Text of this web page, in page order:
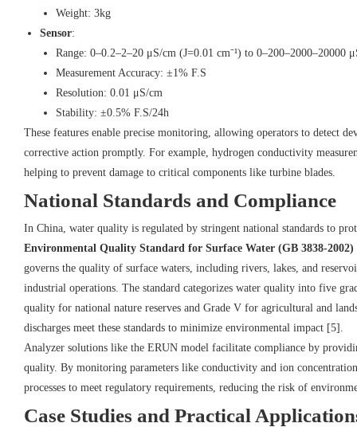
Weight: 3kg
Sensor:
Range: 0–0.2–2–20 μS/cm (J=0.01 cm⁻¹) to 0–200–2000–20000
Measurement Accuracy: ±1% F.S
Resolution: 0.01 μS/cm
Stability: ±0.5% F.S/24h
These features enable precise monitoring, allowing operators to detect
corrective action promptly. For example, hydrogen conductivity
helping to prevent damage to critical components like turbine blades.
National Standards and Compliance
In China, water quality is regulated by stringent national standards to
Environmental Quality Standard for Surface Water (GB 3838-2002)
governs the quality of surface waters, including rivers, lakes, and
industrial operations. The standard categorizes water quality into five
quality for national nature reserves and Grade V for agricultural and
discharges meet these standards to minimize environmental impact [5].
Analyzer solutions like the ERUN model facilitate compliance by
quality. By monitoring parameters like conductivity and ion
processes to meet regulatory requirements, reducing the risk of
Case Studies and Practical